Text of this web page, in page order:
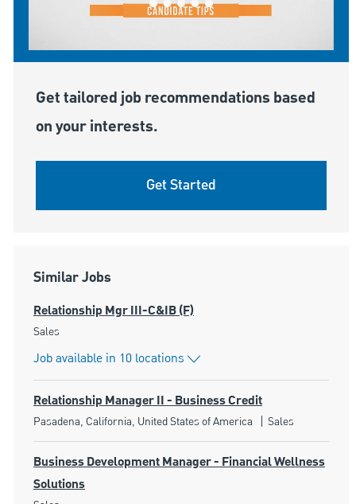
Get tailored job recommendations based
on your interests.
Get Started
Similar Jobs
Relationship Mgr III-C&IB (F)
Category
Sales
Job available in 10 locations
Relationship Manager II - Business Credit
Location
Pasadena, California, United States of America Category
Sales
Business Development Manager - Financial Wellness
Solutions